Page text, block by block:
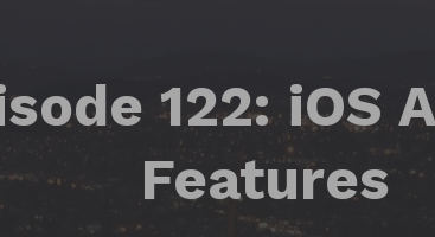
122: iOS
Features